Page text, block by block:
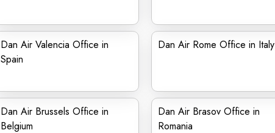
Dan Air Valencia Office in
Spain
Dan Air Rome Office in Italy
Dan Air Brussels Office in
Belgium
Dan Air Brasov Office in
Romania